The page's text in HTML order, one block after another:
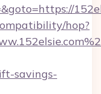
hop?
savings-